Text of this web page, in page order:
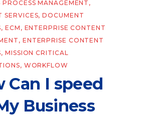
PROCESS MANAGEMENT ,
SERVICES,DOCUMENT
,ECM , ENTERPRISE CONTENT
, ENTERPRISE CONTENT
,MISSION CRITICAL
, WORKFLOW
Can I speed
Business